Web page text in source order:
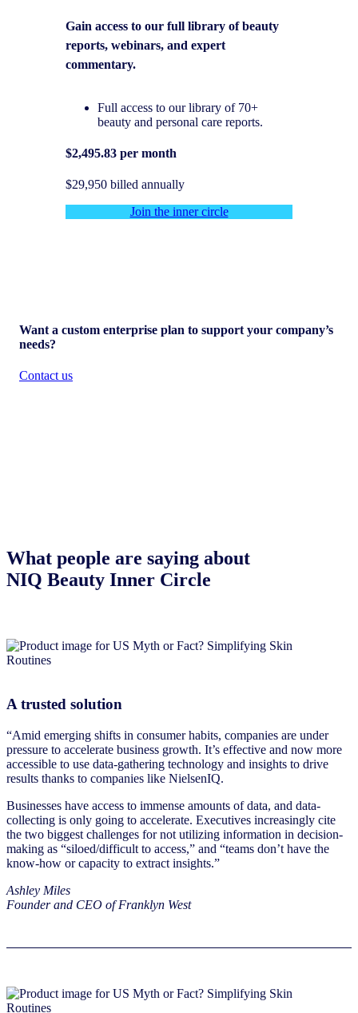
Gain access to our full library of beauty
reports, webinars, and expert
commentary.
Full access to our library of 70+
beauty and personal care reports.
$2,495.83 per month
$29,950 billed annually
Join the inner circle
Want a custom enterprise plan to support your company’s
needs?
Contact us
What people are saying about
NIQ Beauty Inner Circle
A trusted solution
“Amid emerging shifts in consumer habits, companies are under
pressure to accelerate business growth. It’s effective and now more
accessible to use data-gathering technology and insights to drive
results thanks to companies like NielsenIQ.
Businesses have access to immense amounts of data, and data-
collecting is only going to accelerate. Executives increasingly cite
the two biggest challenges for not utilizing information in decision-
making as “siloed/difficult to access,” and “teams don’t have the
know-how or capacity to extract insights.”
Ashley Miles
Founder and CEO of Franklyn West